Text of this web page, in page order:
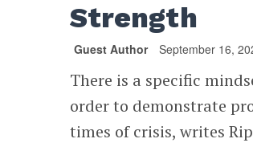
Strength
Guest Author September 16,
There is a specific
order to demonstrate
times of crisis, writes